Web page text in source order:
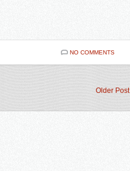
NO COMMENTS
Older Post